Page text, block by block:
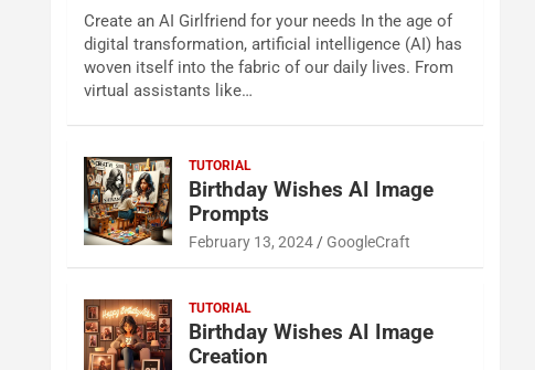
Create an AI Girlfriend for your needs In the age of
digital transformation, artificial intelligence (AI) has
woven itself into the fabric of our daily lives. From
virtual assistants like…
TUTORIAL
Birthday Wishes AI Image
Prompts
February 13, 2024 GoogleCraft
TUTORIAL
Birthday Wishes AI Image
Creation